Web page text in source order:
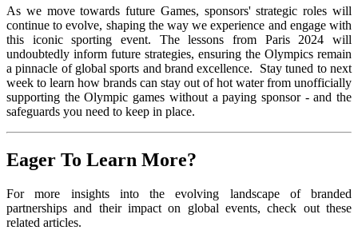
As we move towards future Games, sponsors' strategic roles will
continue to evolve, shaping the way we experience and engage with
this iconic sporting event. The lessons from Paris 2024 will
undoubtedly inform future strategies, ensuring the Olympics remain
a pinnacle of global sports and brand excellence. Stay tuned to next
week to learn how brands can stay out of hot water from unofficially
supporting the Olympic games without a paying sponsor - and the
safeguards you need to keep in place.
Eager To Learn More?
For more insights into the evolving landscape of branded
partnerships and their impact on global events, check out these
related articles.